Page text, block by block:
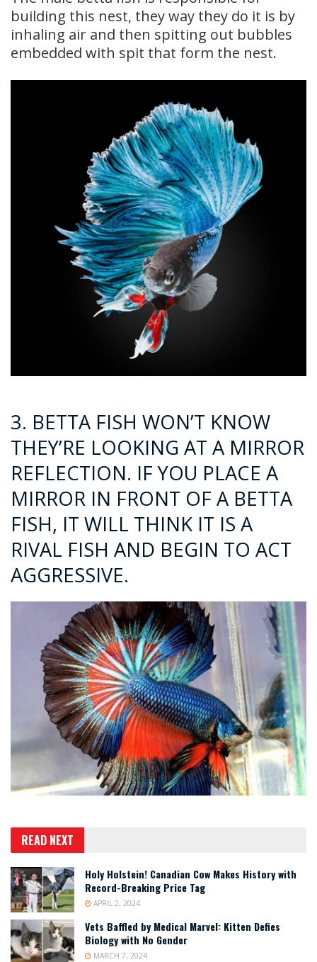
building this nest, they way they do it is by
inhaling air and then spitting out bubbles
embedded with spit that form the nest.
3. BETTA FISH WON’T KNOW
THEY’RE LOOKING AT A MIRROR
REFLECTION. IF YOU PLACE A
MIRROR IN FRONT OF A BETTA
FISH, IT WILL THINK IT IS A
RIVAL FISH AND BEGIN TO ACT
AGGRESSIVE.
READ NEXT
Holy Holstein! Canadian Cow Makes History with
Record-Breaking Price Tag
APRIL 2, 2024
Vets Baffled by Medical Marvel: Kitten Defies
Biology with No Gender
MARCH 7, 2024